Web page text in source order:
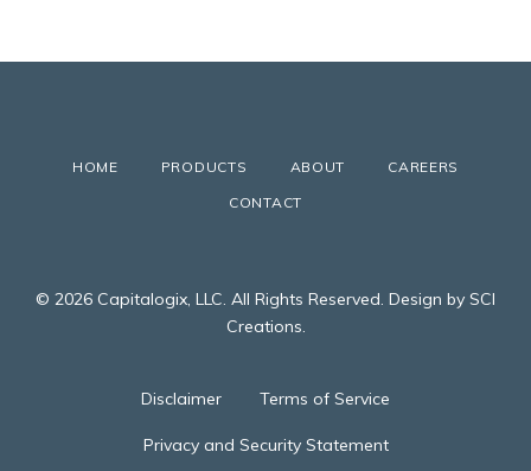
HOME PRODUCTS ABOUT
CAREERS
CONTACT
© 2026 Capitalogix, LLC. All Rights Reserved. Design by SCI
Creations.
Disclaimer Terms of Service
Privacy and Security Statement